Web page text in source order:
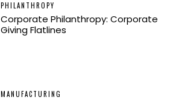
PHILANTHROPY
Corporate Philanthropy: Corporate
Giving Flatlines
MANUFACTURING